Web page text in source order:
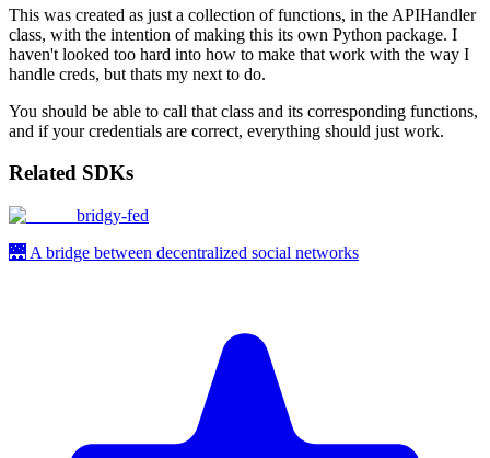
This was created as just a collection of functions, in the APIHandler
class, with the intention of making this its own Python package. I
haven't looked too hard into how to make that work with the way I
handle creds, but thats my next to do.
You should be able to call that class and its corresponding functions,
and if your credentials are correct, everything should just work.
Related SDKs
bridgy-fed
🌉 A bridge between decentralized social networks